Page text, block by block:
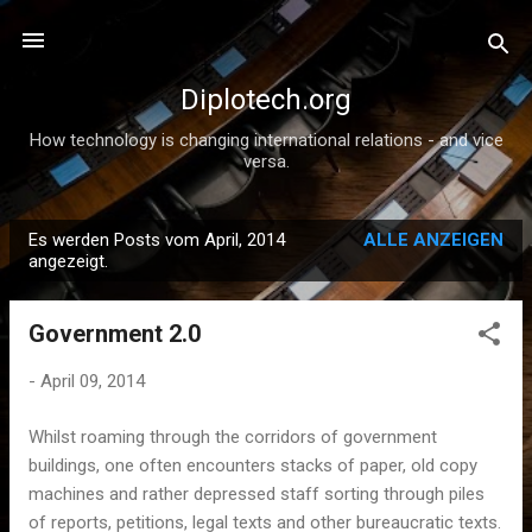
Direkt zum Hauptbereich
Diplotech.org
How technology is changing international relations - and vice
versa.
Es werden Posts vom April, 2014
angezeigt.
ALLE ANZEIGEN
Government 2.0
- April 09, 2014
Whilst roaming through the corridors of government
buildings, one often encounters stacks of paper, old copy
machines and rather depressed staff sorting through piles
of reports, petitions, legal texts and other bureaucratic texts.